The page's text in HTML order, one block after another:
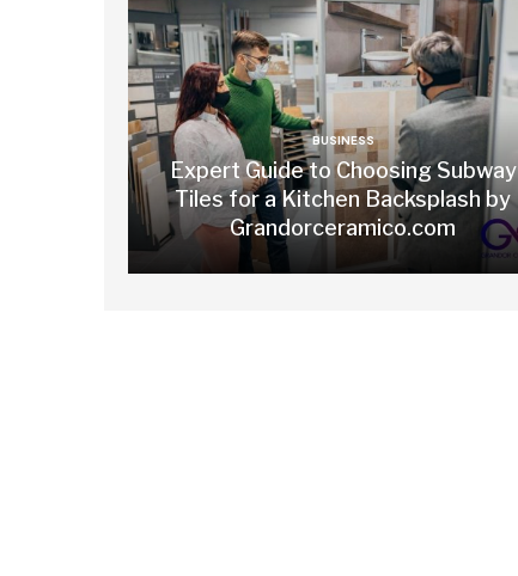
BUSINESS
Expert Guide to Choosing Subway
Tiles for a Kitchen Backsplash by
Grandorceramico.com